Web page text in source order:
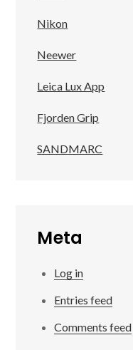
Nikon
Neewer
Leica Lux App
Fjorden Grip
SANDMARC
Meta
Log in
Entries feed
Comments feed